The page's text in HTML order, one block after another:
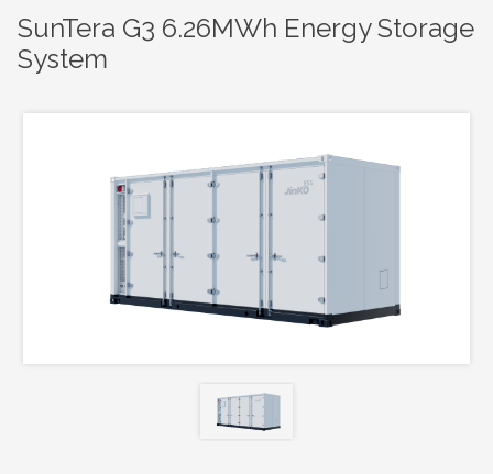
SunTera G3 6.26MWh Energy Storage
System